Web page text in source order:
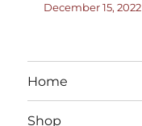
December 15, 2022
Home
Shop